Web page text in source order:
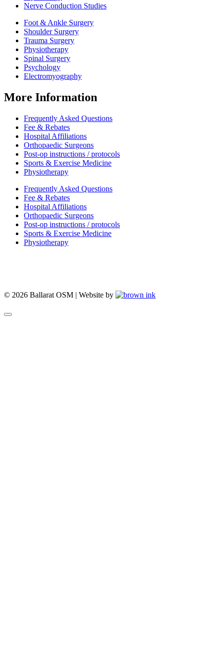
Nerve Conduction Studies
Foot & Ankle Surgery
Shoulder Surgery
Trauma Surgery
Physiotherapy
Spinal Surgery
Psychology
Electromyography
More Information
Frequently Asked Questions
Fee & Rebates
Hospital Affiliations
Orthopaedic Surgeons
Post-op instructions / protocols
Sports & Exercise Medicine
Physiotherapy
Frequently Asked Questions
Fee & Rebates
Hospital Affiliations
Orthopaedic Surgeons
Post-op instructions / protocols
Sports & Exercise Medicine
Physiotherapy
© 2026 Ballarat OSM | Website by